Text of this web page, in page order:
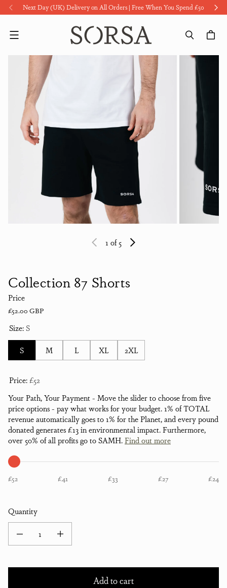
Next Day (UK) Delivery on All Orders | Free When You Spend £50
Menu
1 of 5
Collection 87 Shorts
Price
Regular price
£52.00 GBP
Size:S
S M L XL 2XL
Price:£52
Your Path, Your Payment - Move the slider to choose from five
price options - pay what works for your budget. 1% of TOTAL
revenue automatically goes to 1% for the Planet, and every pound
donated generates £13 in environmental impact. Furthermore,
over 50% of all profits go to SAMH.Find out more
£52 £41 £33 £27 £24
Quantity
Decrease quantity for Collection 87 Shorts
Increase quantity for Collection 87 Shorts
Add to cart